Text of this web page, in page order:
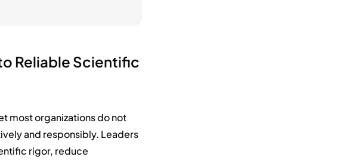
Reliable Scientific
most organizations do not
and responsibly. Leaders
rigor, reduce